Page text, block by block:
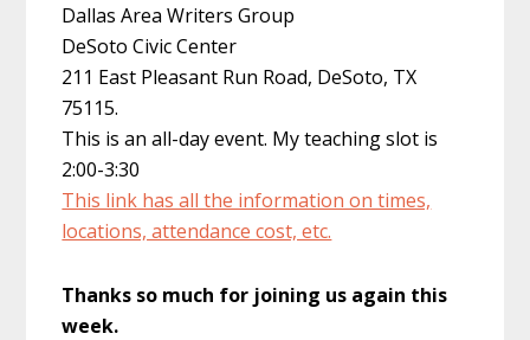
Dallas Area Writers Group
DeSoto Civic Center
211 East Pleasant Run Road, DeSoto, TX
75115.
This is an all-day event. My teaching slot is
2:00-3:30
This link has all the information on times,
locations, attendance cost, etc.
Thanks so much for joining us again this
week.